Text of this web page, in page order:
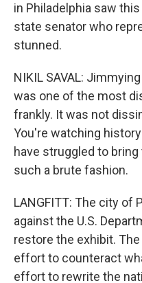
in Philadelphia saw
state senator who
stunned.
NIKIL SAVAL:
was one of the most
frankly. It was not
You're watching
have struggled to
such a brute fashion.
LANGFITT: The city of
against the U.S.
restore the exhibit.
effort to counteract
effort to rewrite the